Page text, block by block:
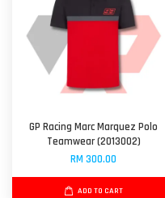
GP Racing Marc Marquez Polo
Teamwear (2013002)
RM 300.00
ADD TO CART